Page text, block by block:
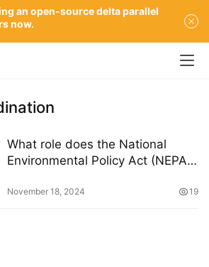
What role does the National
Environmental Policy Act (NEPA)
November 18, 2024 19
an open-source delta parallel
now.